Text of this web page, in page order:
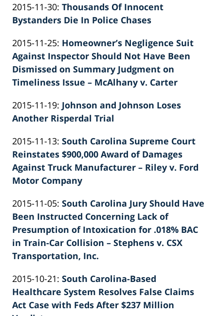
Patrick
E.
2015-11-30: Updated:
2026-
22
12:01:29
Thousands Of Innocent
Bystanders Die In Police Chases
Patrick
E.
Knie
2015-11-25: Updated:
2026-
06-
22
Homeowner’s Negligence Suit
Against Inspector Should Not Have Been
Dismissed on Summary Judgment on
Timeliness Issue – McAlhany v. Carter
Patrick
E.
2015-11-19: Updated:
2026-
22
12:00:46
Johnson and Johnson Loses
Another Risperdal Trial
Patrick
E.
Knie
2015-11-13: Updated:
2022-
02-
26
South Carolina Supreme Court
Reinstates $900,000 Award of Damages
Against Truck Manufacturer – Riley v. Ford
Motor Company
Patrick
E.
Knie
2015-11-05: Updated:
2022-
02-
26
02:40:59
South Carolina Jury Should Have
Been Instructed Concerning Lack of
Presumption of Intoxication for .018% BAC
in Train-Car Collision – Stephens v. CSX
Transportation, Inc.
Patrick
E.
Knie
2015-10-21: Updated:
2026-
06-
South Carolina-Based
Healthcare System Resolves False Claims
Act Case with Feds After $237 Million